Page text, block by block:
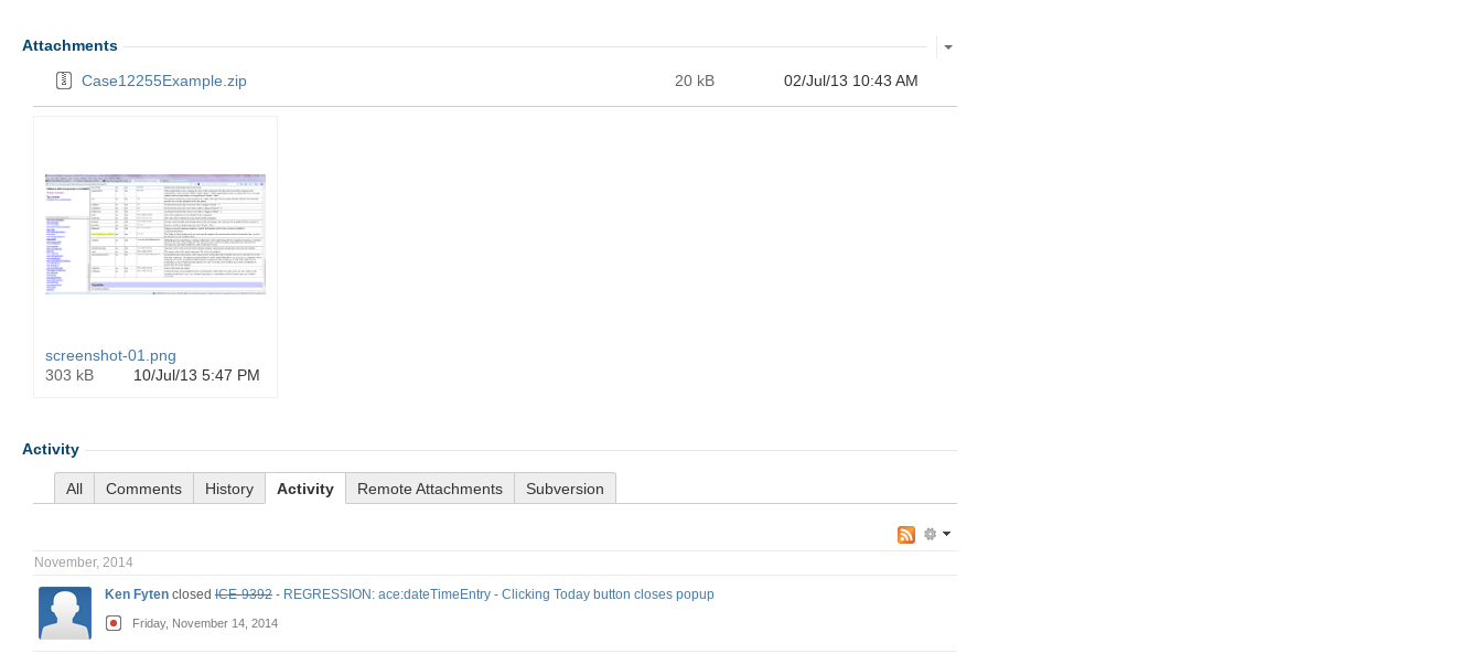
Attachments
Case12255Example.zip
02/Jul/13 10:43 AM
20 kB
screenshot-01.png
303 kB
10/Jul/13 5:47 PM
Activity
All Comments History Activity Remote Attachments Subversion